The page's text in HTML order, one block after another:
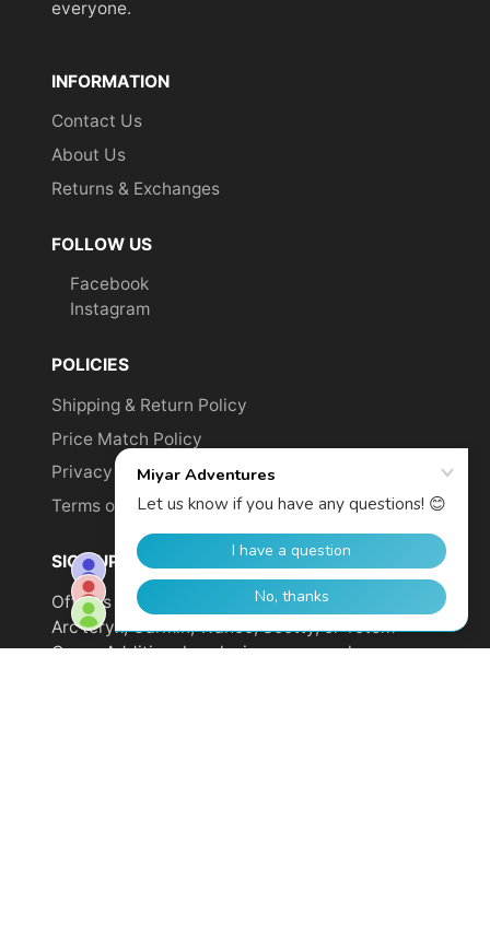
everyone.
INFORMATION
Contact Us
About Us
Returns & Exchanges
FOLLOW US
Facebook
Instagram
POLICIES
Shipping & Return Policy
Price Match Policy
Privacy Policy
Terms of Service
SIGN UP TO GET YOUR DISCOUNT!
Offer is not valid on sale items or products from
Arc'teryx, Garmin, Wahoo, Scotty, or Totem
Cams. Additional exclusions may apply.